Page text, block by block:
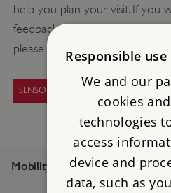
help you plan your visit. If you
feedback or request a
please email
access@english-
SENSORY STORIES
Mobility / Older Visitors
Responsible
We and our
cookies
technologies
access
device and
data, such as